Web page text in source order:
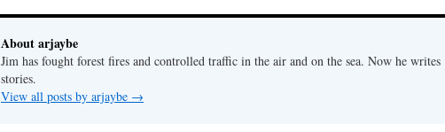
About arjaybe
Jim has fought forest fires and controlled traffic in the air and on the sea. Now he writes
stories.
View all posts by arjaybe →